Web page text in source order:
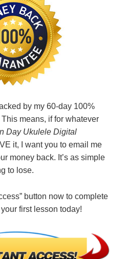
by my 60-day 100%
means, if for whatever
Day Ukulele Digital
it, I want you to email me
money back. It’s as simple
to lose.
button now to complete
first lesson today!